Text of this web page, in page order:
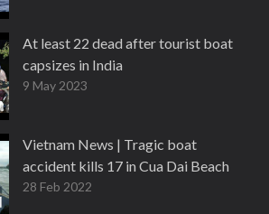
At least 22 dead after tourist boat
capsizes in India
9 May 2023
Vietnam News | Tragic boat
accident kills 17 in Cua Dai Beach
28 Feb 2022